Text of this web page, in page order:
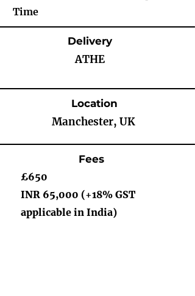
Time
Location
Manchester, UK
£650
INR 65,000 (+18% GST
applicable in India)
Fees
Delivery
ATHE